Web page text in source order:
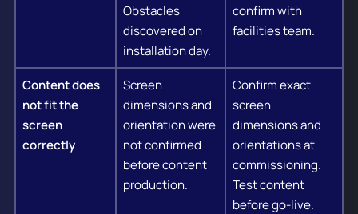
Obstacles
discovered on
installation day.
confirm with
facilities team.
Content does
not fit the
screen
correctly
Screen
dimensions and
orientation were
not confirmed
before content
production.
Confirm exact
screen
dimensions and
orientations at
commissioning.
Test content
before go-live.